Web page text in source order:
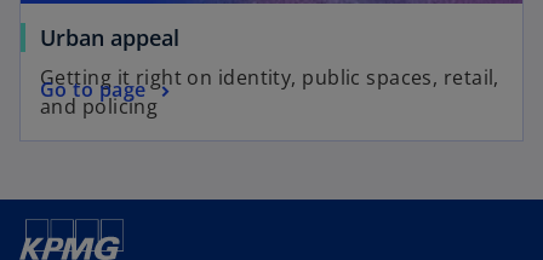
Urban appeal
Getting it right on identity, public spaces, retail,
and policing
Go to page